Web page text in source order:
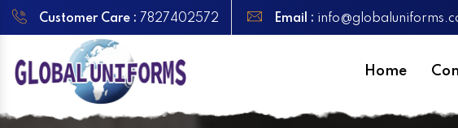
Customer Care : 7827402572 Email :
Home